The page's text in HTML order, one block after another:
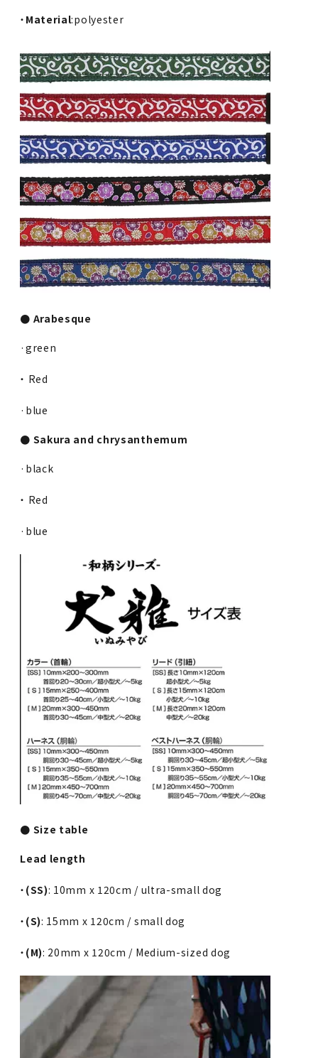
・ Material:polyester
● Arabesque
·green
・ Red
·blue
● Sakura and chrysanthemum
·black
・ Red
·blue
● Size table
Lead length
・ (SS): 10mm x 120cm / ultra-small dog
・ (S): 15mm x 120cm / small dog
・ (M): 20mm x 120cm / Medium-sized dog